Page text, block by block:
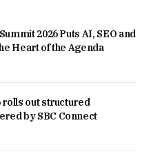
2026 Puts AI, SEO and
Heart of the Agenda
rolls out structured
by SBC Connect